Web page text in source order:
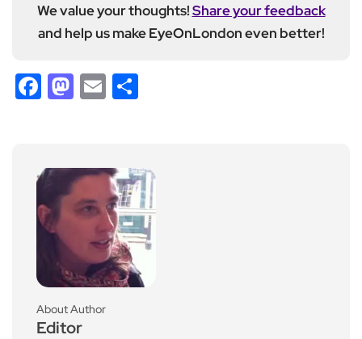
We value your thoughts!Share your feedback
and help us make EyeOnLondon even better!
Facebook
Mastodon
Email
About Author
Editor